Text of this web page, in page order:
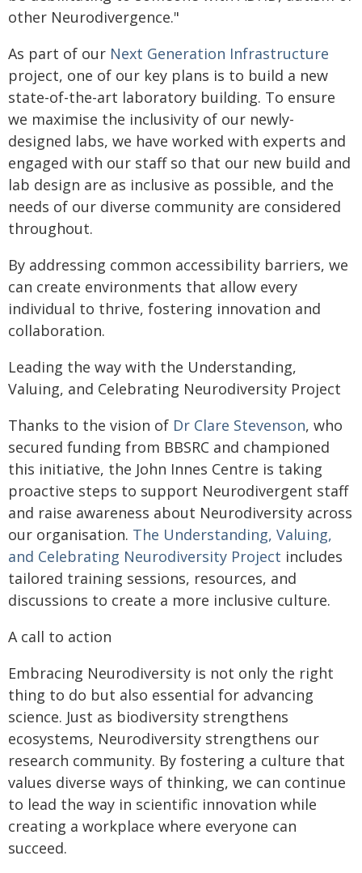
other Neurodivergence."
As part of our Next Generation Infrastructure
project, one of our key plans is to build a new
state-of-the-art laboratory building. To ensure
we maximise the inclusivity of our newly-
designed labs, we have worked with experts and
engaged with our staff so that our new build and
lab design are as inclusive as possible, and the
needs of our diverse community are considered
throughout.
By addressing common accessibility barriers, we
can create environments that allow every
individual to thrive, fostering innovation and
collaboration.
Leading the way with the Understanding,
Valuing, and Celebrating Neurodiversity Project
Thanks to the vision of Dr Clare Stevenson, who
secured funding from BBSRC and championed
this initiative, the John Innes Centre is taking
proactive steps to support Neurodivergent staff
and raise awareness about Neurodiversity across
our organisation. The Understanding, Valuing,
and Celebrating Neurodiversity Project includes
tailored training sessions, resources, and
discussions to create a more inclusive culture.
A call to action
Embracing Neurodiversity is not only the right
thing to do but also essential for advancing
science. Just as biodiversity strengthens
ecosystems, Neurodiversity strengthens our
research community. By fostering a culture that
values diverse ways of thinking, we can continue
to lead the way in scientific innovation while
creating a workplace where everyone can
succeed.